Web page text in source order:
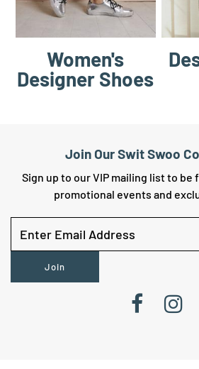
Women's
Designer Shoes
Join Our Swit Swoo
Sign up to our VIP mailing list to be
promotional events and
Join